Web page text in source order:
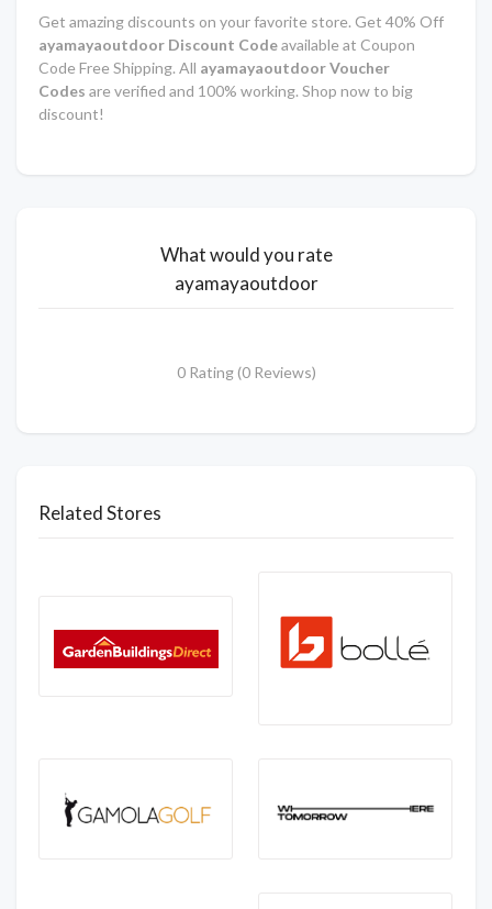
Get amazing discounts on your favorite store. Get 40% Off
ayamayaoutdoor Discount Codeavailable at Coupon
Code Free Shipping. All ayamayaoutdoor Voucher
Codes are verified and 100% working. Shop now to big
discount!
What would you rate
ayamayaoutdoor
0 Rating (0 Reviews)
Related Stores